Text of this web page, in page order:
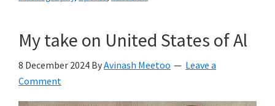
My take on United States of Al
8 December 2024 ByAvinash Meetoo
Leave a
Comment